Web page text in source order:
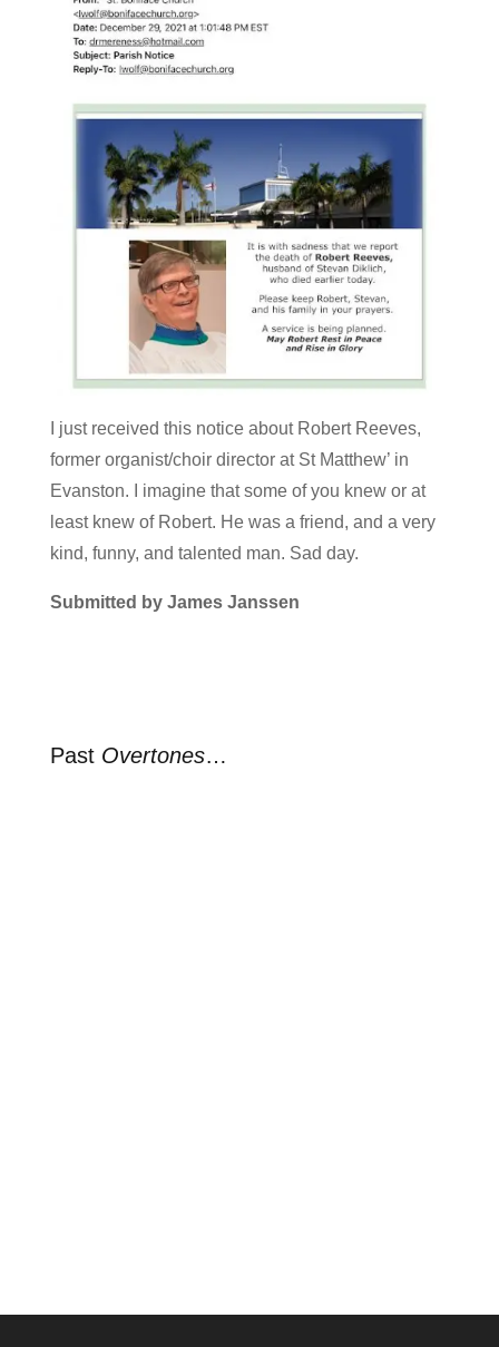
I just received this notice about Robert Reeves,
former organist/choir director at St Matthew’ in
Evanston. I imagine that some of you knew or at
least knew of Robert. He was a friend, and a very
kind, funny, and talented man. Sad day.
Submitted by James Janssen
Past Overtones…